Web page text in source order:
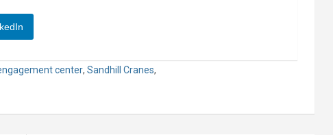
center, Sandhill Cranes,